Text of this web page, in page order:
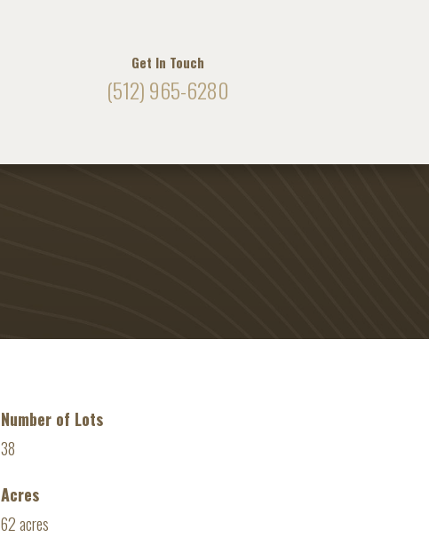
Get In Touch
(512) 965-6280
Number of Lots
38
Acres
62 acres